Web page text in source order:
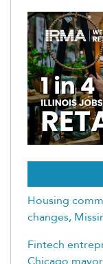
Housing
changes,
Fintech
Chicago mayor